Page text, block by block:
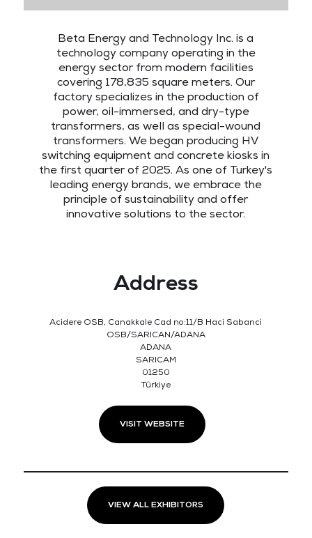
Beta Energy and Technology Inc. is a
technology company operating in the
energy sector from modern facilities
covering 178,835 square meters. Our
factory specializes in the production of
power, oil-immersed, and dry-type
transformers, as well as special-wound
transformers. We began producing HV
switching equipment and concrete kiosks in
the first quarter of 2025. As one of Turkey's
leading energy brands, we embrace the
principle of sustainability and offer
innovative solutions to the sector.
Address
Acidere OSB, Canakkale Cad no:11/B Haci Sabanci
OSB/SARICAN/ADANA
ADANA
SARICAM
01250
Türkiye
VISIT WEBSITE
VIEW ALL EXHIBITORS